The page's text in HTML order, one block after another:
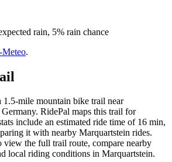
rain, 5% rain chance
Meteo.
1.5-mile mountain bike trail near
RidePal maps this trail for
include an estimated ride time of 16 min,
it with nearby Marquartstein rides.
view the full trail route, compare nearby
local riding conditions in Marquartstein.